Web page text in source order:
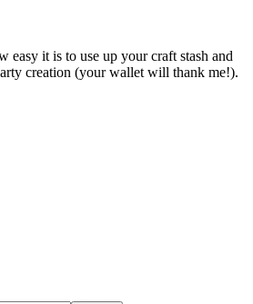
easy it is to use up your craft stash and
creation (your wallet will thank me!).